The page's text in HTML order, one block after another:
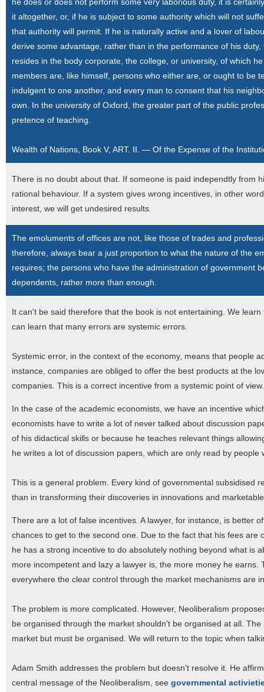
he does or does not perform some very laborious duty, it is
it altogether, or, if he is subject to some authority which will not
that authority will permit. If he is naturally active and a lover of
derive some advantage, rather than in the performance of his
resides in the body corporate, the college, or university, of which
members are, like himself, persons who either are, or ought to be
indulgent to one another, and every man to consent that his
own. In the university of Oxford, the greater part of the public
pretence of teaching.
Wealth of Nations, Book V, ART. II. — Of the Expense of the
There is no doubt about that. If someone is paid independtly from
rational behaviour. If a system gives wrong incentives, in other
interest, we will get undesired results.
The emoluments of offices are not, like those of trades and
therefore, always bear a just proportion to what the nature of the
requires; the persons who have the administration of government
dependents, rather more than enough.
It can't be said therefore that the book is not entertaining. We
can learn that many errors are systemic errors.
Systemic error, in the context of the economy, means that people
instance, companies are obliged to offer the best products at the
companies. This is a correct incentive from a systemic point of view.
In the case of the academic economists, we have an incentive
economists have to write a lot of never talked about discussion
of his didactical skills or because he teaches relevant things
he writes a lot of discussion papers, which are only read by
This is a general problem. Every kind of governmental subsidised
than in transforming their discoveries in innovations and
There are a lot of false incentives. A lawyer, for instance, is better
chances to get to the second one. Due to the fact that his fees
he has a strong incentive to do absolutely nothing beyond what is
more incompetent and lazy a lawyer is, the more money he
everywhere the clear control through the market mechanisms are
The problem is more complicated. However, Neoliberalism
be organised through the market shouldn't be organised at all.
market but must be organised. We will return to the topic when
Adam Smith addresses the problem but doesn't resolve it. He
central message of the Neoliberalism, see governmental